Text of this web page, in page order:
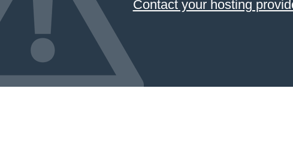
Contact your hosting